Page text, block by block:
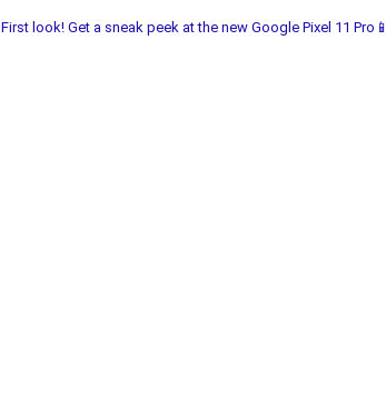
First look! Get a sneak peek at the new Google Pixel 11 Pro📱